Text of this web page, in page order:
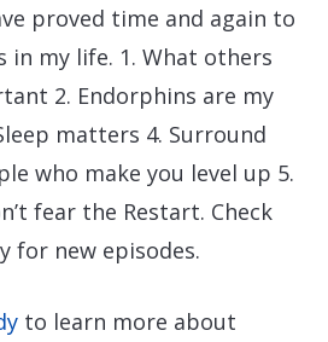
proved time and again to
in my life. 1. What others
2. Endorphins are my
matters 4. Surround
who make you level up 5.
fear the Restart. Check
for new episodes.
to learn more about